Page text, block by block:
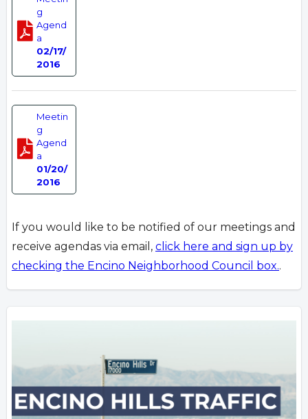
g
Agend
a
02/17/
2016
Meetin
g
Agend
a
01/20/
2016
If you would like to be notified of our meetings and
receive agendas via email, click here and sign up by
checking the Encino Neighborhood Council box..